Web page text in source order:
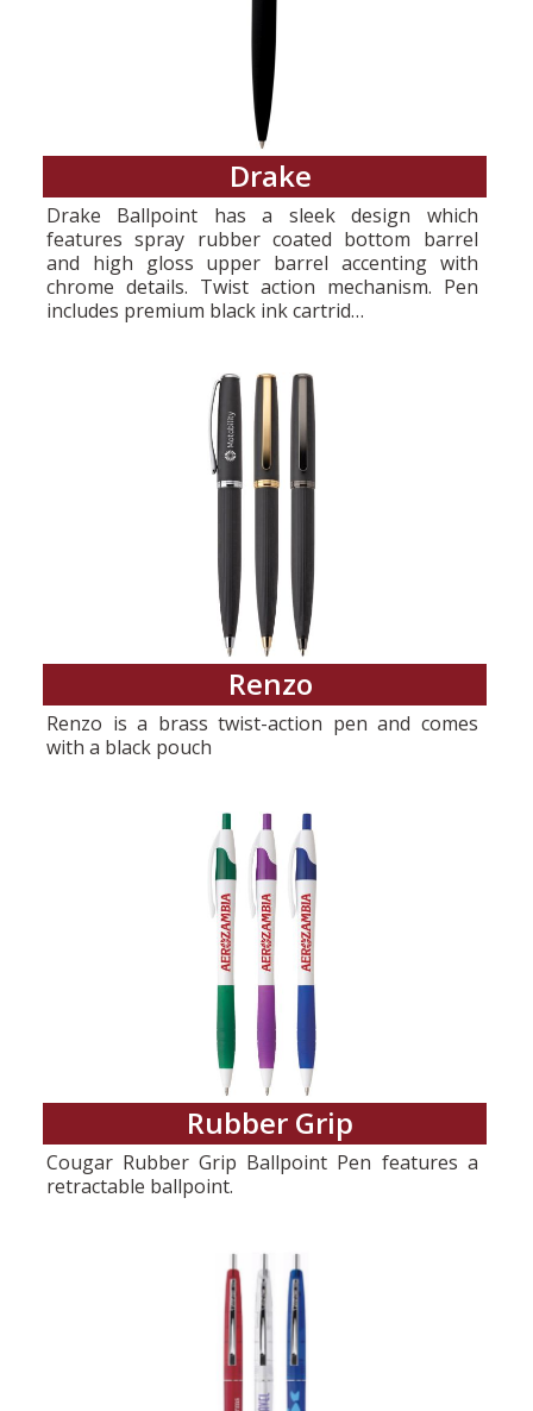
Drake
Drake Ballpoint has a sleek design which
features spray rubber coated bottom barrel
and high gloss upper barrel accenting with
chrome details. Twist action mechanism. Pen
includes premium black ink cartrid…
Renzo
Renzo is a brass twist-action pen and comes
with a black pouch
Rubber Grip
Cougar Rubber Grip Ballpoint Pen features a
retractable ballpoint.